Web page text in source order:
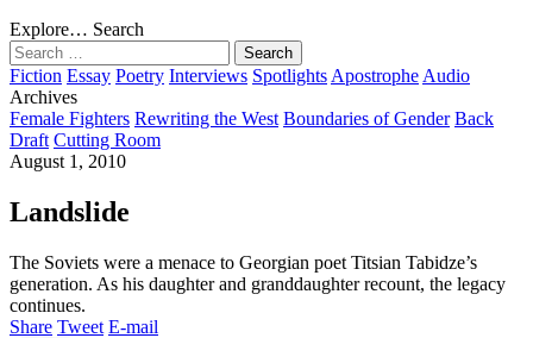
Explore… Search
Search
for:
Fiction Essay Poetry Interviews Spotlights Apostrophe Audio
Archives
Female Fighters Rewriting the West Boundaries of Gender Back
Draft Cutting Room
August 1, 2010
Landslide
The Soviets were a menace to Georgian poet Titsian Tabidze’s
generation. As his daughter and granddaughter recount, the legacy
continues.
Share Tweet E-mail